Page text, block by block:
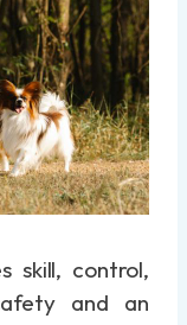
skill, control,
and an